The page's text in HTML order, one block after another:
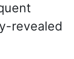
revealed